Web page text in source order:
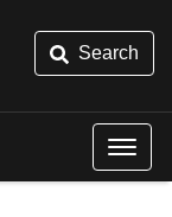
Search